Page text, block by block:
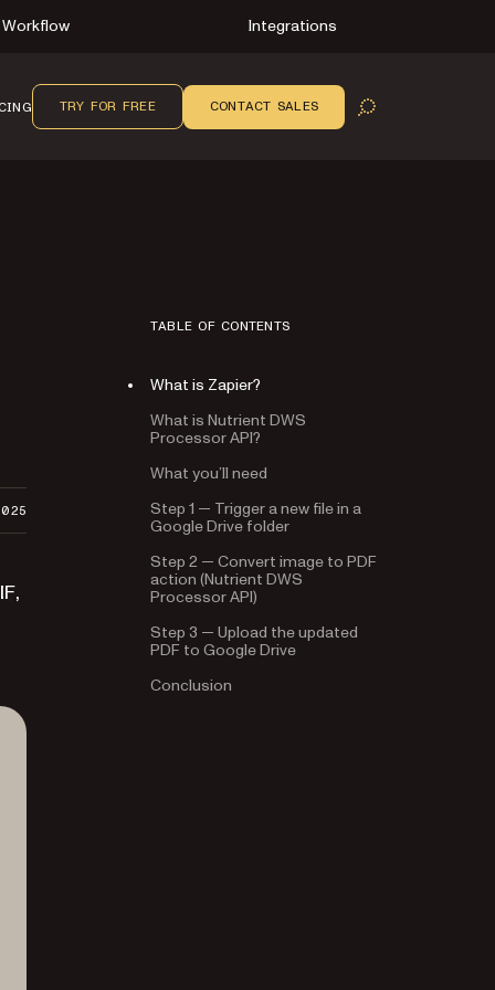
Workflow Integrations
OPEN SEARCH
TRY FOR FREE CONTACT SALES
TABLE OF CONTENTS
What is Zapier?
What is Nutrient DWS
Processor API?
What you’ll need
Step 1 — Trigger a new file in a
Google Drive folder
Step 2 — Convert image to PDF
action (Nutrient DWS
Processor API)
Step 3 — Upload the updated
PDF to Google Drive
Conclusion